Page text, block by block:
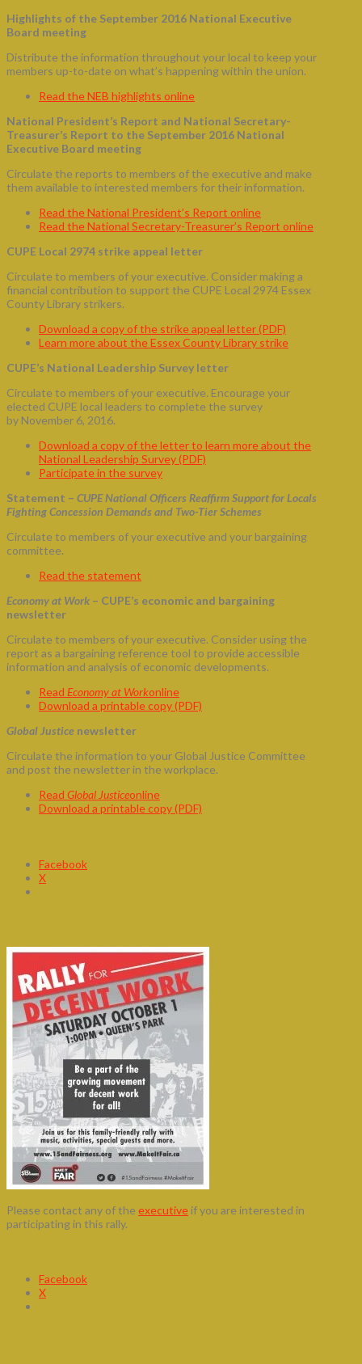
Highlights of the September 2016 National Executive
Board meeting
Distribute the information throughout your local to keep your
members up-to-date on what’s happening within the union.
Read the NEB highlights online
National President’s Report and National Secretary-
Treasurer’s Report to the September 2016 National
Executive Board meeting
Circulate the reports to members of the executive and make
them available to interested members for their information.
Read the National President’s Report online
Read the National Secretary-Treasurer’s Report online
CUPE Local 2974 strike appeal letter
Circulate to members of your executive. Consider making a
financial contribution to support the CUPE Local 2974 Essex
County Library strikers.
Download a copy of the strike appeal letter (PDF)
Learn more about the Essex County Library strike
CUPE’s National Leadership Survey letter
Circulate to members of your executive. Encourage your
elected CUPE local leaders to complete the survey
by November 6, 2016.
Download a copy of the letter to learn more about the
National Leadership Survey (PDF)
Participate in the survey
Statement – CUPE National Officers Reaffirm Support for Locals
Fighting Concession Demands and Two-Tier Schemes
Circulate to members of your executive and your bargaining
committee.
Read the statement
Economy at Work – CUPE’s economic and bargaining
newsletter
Circulate to members of your executive. Consider using the
report as a bargaining reference tool to provide accessible
information and analysis of economic developments.
Read Economy at Workonline
Download a printable copy (PDF)
Global Justice newsletter
Circulate the information to your Global Justice Committee
and post the newsletter in the workplace.
Read Global Justiceonline
Download a printable copy (PDF)
Facebook
X
Please contact any of the executive if you are interested in
participating in this rally.
Facebook
X